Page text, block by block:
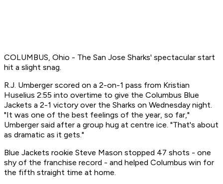
COLUMBUS, Ohio - The San Jose Sharks' spectacular start
hit a slight snag.
R.J. Umberger scored on a 2-on-1 pass from Kristian
Huselius 2:55 into overtime to give the Columbus Blue
Jackets a 2-1 victory over the Sharks on Wednesday night.
"It was one of the best feelings of the year, so far,"
Umberger said after a group hug at centre ice. "That's about
as dramatic as it gets."
Blue Jackets rookie Steve Mason stopped 47 shots - one
shy of the franchise record - and helped Columbus win for
the fifth straight time at home.